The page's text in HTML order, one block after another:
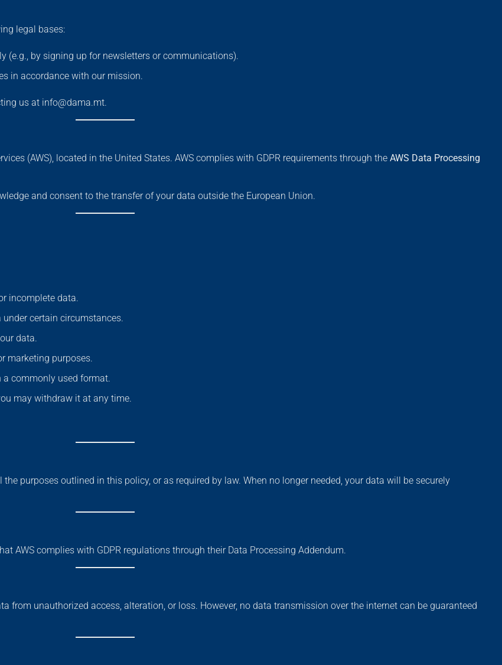
legal bases:
(e.g., by signing up for newsletters or communications).
in accordance with our mission.
us at info@dama.mt.
(AWS), located in the United States. AWS complies with GDPR requirements through the AWS Data Processing
and consent to the transfer of your data outside the European Union.
incomplete data.
certain circumstances.
data.
marketing purposes.
a commonly used format.
may withdraw it at any time.
purposes outlined in this policy, or as required by law. When no longer needed, your data will be securely
AWS complies with GDPR regulations through their Data Processing Addendum.
from unauthorized access, alteration, or loss. However, no data transmission over the internet can be guaranteed